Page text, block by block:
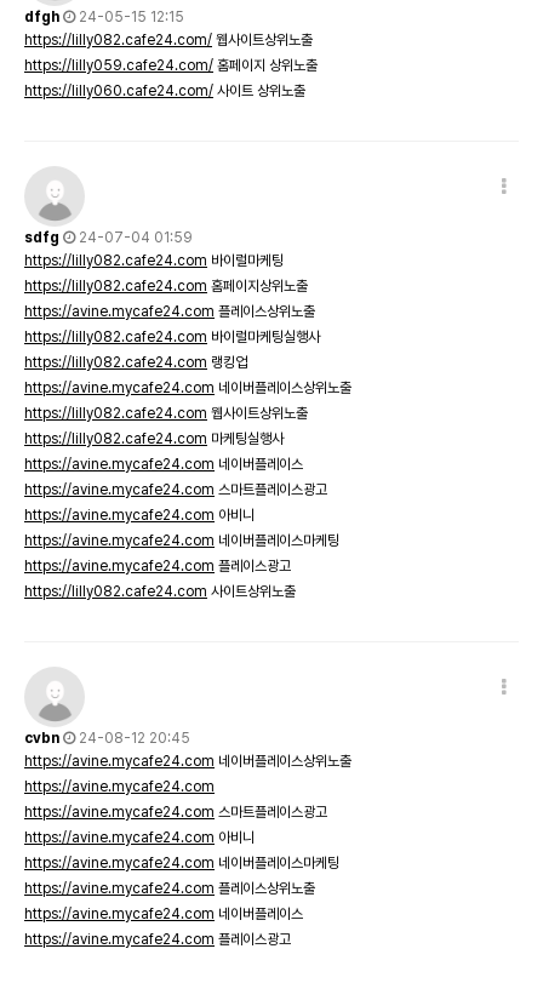
dfgh
24-05-15 12:15
https://lilly082.cafe24.com/ 웹사이트상위노출
https://lilly059.cafe24.com/ 홈페이지 상위노출
https://lilly060.cafe24.com/ 사이트 상위노출
sdfg
24-07-04 01:59
https://lilly082.cafe24.com 바이럴마케팅
https://lilly082.cafe24.com 홈페이지상위노출
https://avine.mycafe24.com 플레이스상위노출
https://lilly082.cafe24.com 바이럴마케팅실행사
https://lilly082.cafe24.com 랭킹업
https://avine.mycafe24.com 네이버플레이스상위노출
https://lilly082.cafe24.com 웹사이트상위노출
https://lilly082.cafe24.com 마케팅실행사
https://avine.mycafe24.com 네이버플레이스
https://avine.mycafe24.com 스마트플레이스광고
https://avine.mycafe24.com 아비니
https://avine.mycafe24.com 네이버플레이스마케팅
https://avine.mycafe24.com 플레이스광고
https://lilly082.cafe24.com 사이트상위노출
cvbn
24-08-12 20:45
https://avine.mycafe24.com 네이버플레이스상위노출
https://avine.mycafe24.com
https://avine.mycafe24.com 스마트플레이스광고
https://avine.mycafe24.com 아비니
https://avine.mycafe24.com 네이버플레이스마케팅
https://avine.mycafe24.com 플레이스상위노출
https://avine.mycafe24.com 네이버플레이스
https://avine.mycafe24.com 플레이스광고